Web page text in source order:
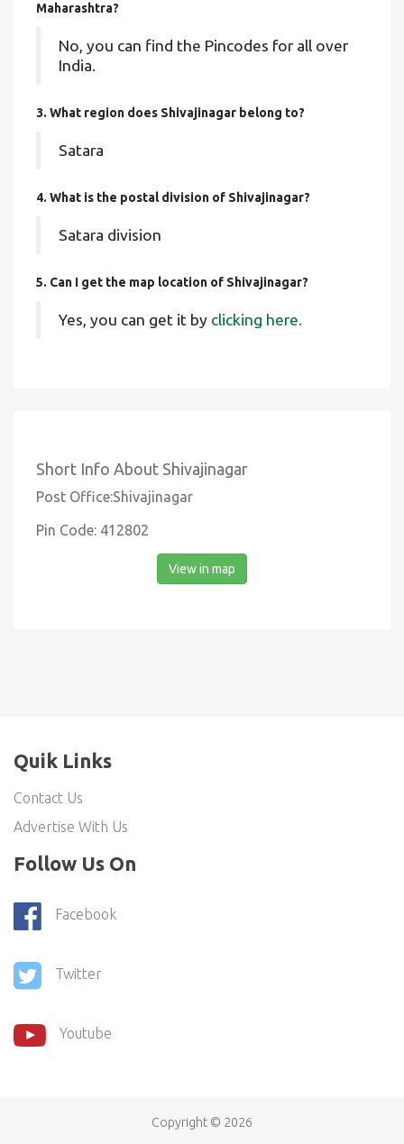
Maharashtra?
No, you can find the Pincodes for all over
India.
3. What region does Shivajinagar belong to?
Satara
4. What is the postal division of Shivajinagar?
Satara division
5. Can I get the map location of Shivajinagar?
Yes, you can get it by clicking here.
Short Info About Shivajinagar
Post Office:Shivajinagar
Pin Code: 412802
View in map
Quik Links
Contact Us
Advertise With Us
Follow Us On
Facebook
Twitter
Youtube
Copyright © 2026